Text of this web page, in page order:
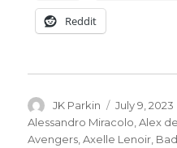
Reddit
Author
JK Parkin
Posted
on
July 9, 2023
Alessandro Miracolo ,Alex
Avengers ,Axelle Lenoir